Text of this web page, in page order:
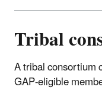
Tribal
A tribal consortium
GAP-eligible